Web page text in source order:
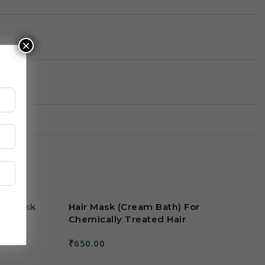
Mask
Hair Mask (Cream Bath) For
Chemically Treated Hair
₹650.00
×